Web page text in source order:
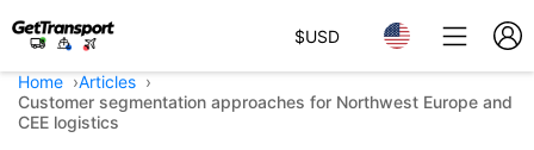
$USD
Home
Articles
Customer segmentation approaches for Northwest Europe and
CEE logistics